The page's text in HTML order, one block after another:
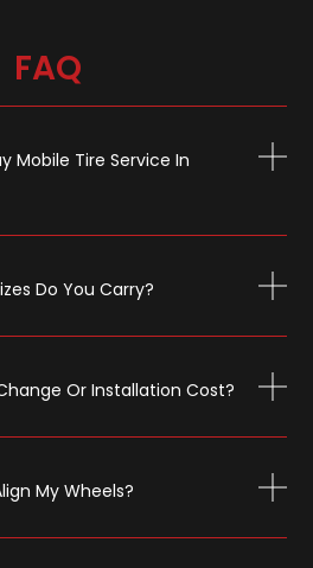
FAQ
Mobile Tire Service In
Do You Carry?
Or Installation Cost?
My Wheels?